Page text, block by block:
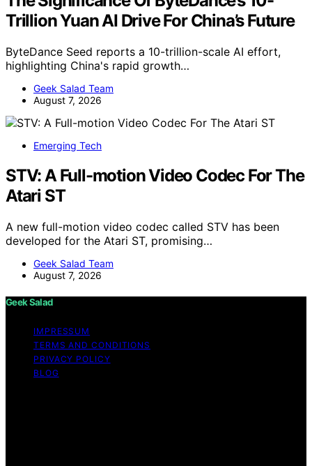
Trillion Yuan AI Drive For China’s Future
ByteDance Seed reports a 10-trillion-scale AI effort,
highlighting China's rapid growth…
Geek Salad Team
August 7, 2026
Emerging Tech
STV: A Full-motion Video Codec For The
Atari ST
A new full-motion video codec called STV has been
developed for the Atari ST, promising…
Geek Salad Team
August 7, 2026
Geek Salad
IMPRESSUM
TERMS AND CONDITIONS
PRIVACY POLICY
BLOG